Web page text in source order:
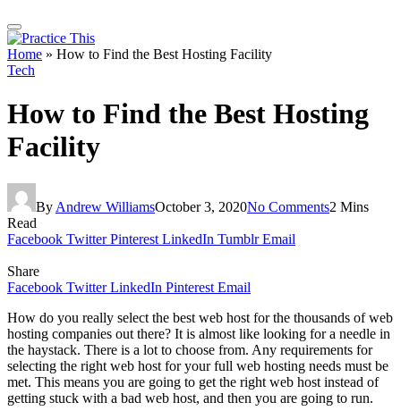
Home » How to Find the Best Hosting Facility
Tech
How to Find the Best Hosting
Facility
By Andrew WilliamsOctober 3, 2020No Comments2 Mins
Read
Facebook Twitter Pinterest LinkedIn Tumblr Email
Share
Facebook Twitter LinkedIn Pinterest Email
How do you really select the best web host for the thousands of web
hosting companies out there? It is almost like looking for a needle in
the haystack. There is a lot to choose from. Any requirements for
selecting the right web host for your full web hosting needs must be
met. This means you are going to get the right web host instead of
getting stuck with a bad web host, and then you are going to run.